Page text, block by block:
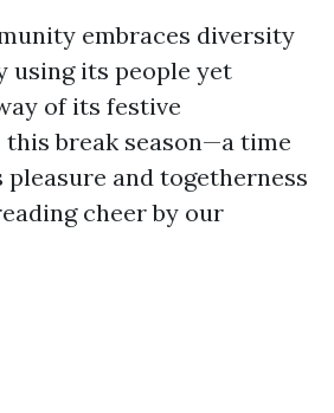
embraces diversity
using its people yet
of its festive
this break season—a time
and togetherness
cheer by our